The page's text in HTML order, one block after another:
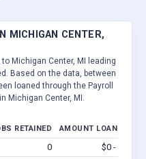
MICHIGAN CENTER,
Michigan Center, MI leading
Based on the data, between
loaned through the Payroll
Michigan Center, MI.
RETAINED AMOUNT LOANED
0 $0 - $0